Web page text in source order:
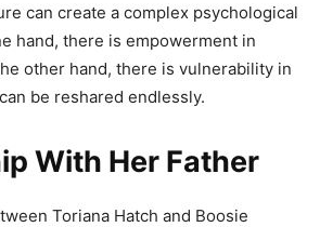
can create a complex psychological
hand, there is empowerment in
other hand, there is vulnerability in
be reshared endlessly.
With Her Father
Toriana Hatch and Boosie